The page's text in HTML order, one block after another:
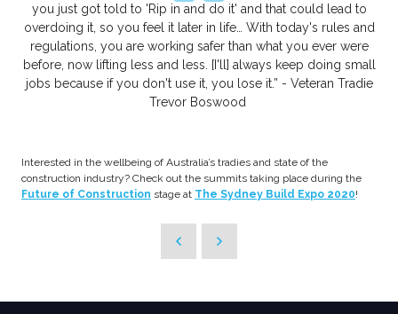
you just got told to 'Rip in and do it' and that could lead to
overdoing it, so you feel it later in life… With today's rules and
regulations, you are working safer than what you ever were
before, now lifting less and less. [I'll] always keep doing small
jobs because if you don't use it, you lose it.” - Veteran Tradie
Trevor Boswood
Interested in the wellbeing of Australia’s tradies and state of the
construction industry? Check out the summits taking place during the
Future of Construction stage at The Sydney Build Expo 2020!